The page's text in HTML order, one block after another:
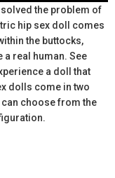
the problem of
hip sex doll comes
the buttocks,
real human. See
a doll that
dolls come in two
choose from the